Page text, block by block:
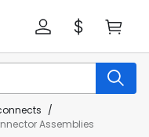
/
Assemblies